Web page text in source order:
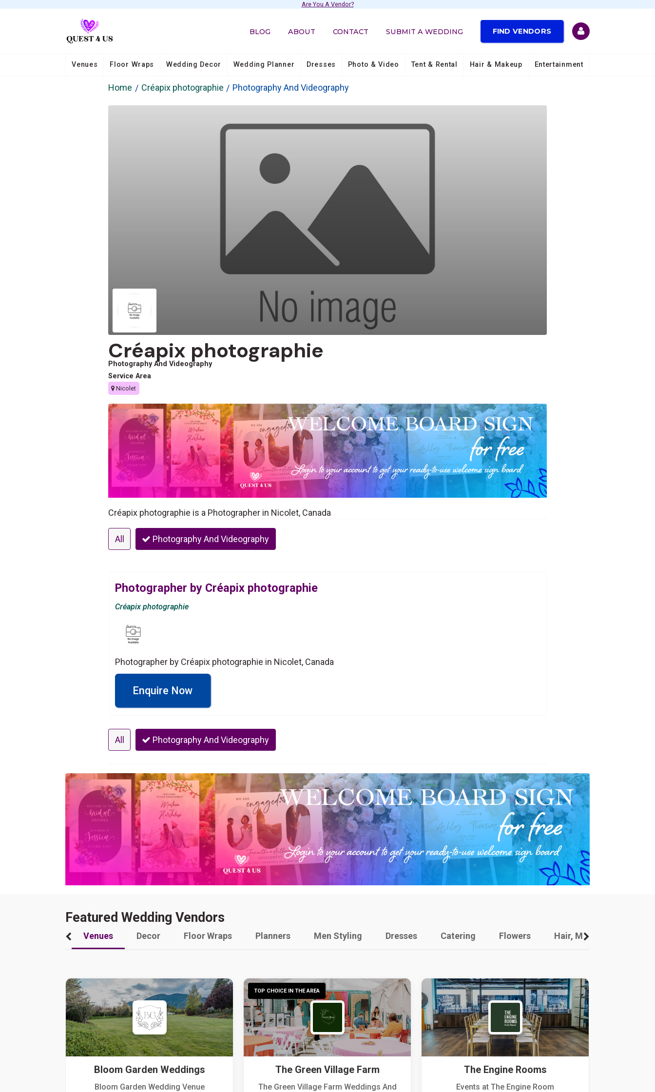
Are You A Vendor?
BLOG ABOUT CONTACT SUBMIT A WEDDING FIND VENDORS
Venues Floor Wraps Wedding Decor Wedding Planner Dresses Photo & Video Tent & Rental Hair & Makeup Entertainment
Home Créapix photographie Photography And Videography
Créapix photographie
Photography And Videography
Service Area
Nicolet
Créapix photographie is a Photographer in Nicolet, Canada
All Photography And Videography
Photographer by Créapix photographie
Créapix photographie
Photographer by Créapix photographie in Nicolet, Canada
Enquire Now
All Photography And Videography
Featured Wedding Vendors
Venues Decor Floor Wraps Planners Men Styling Dresses Catering Flowers Hair, Makeup And Other
Bloom Garden Weddings
Bloom Garden Wedding Venue
TOP CHOICE IN THE AREA
The Green Village Farm
The Green Village Farm Weddings And
The Engine Rooms
Events at The Engine Room